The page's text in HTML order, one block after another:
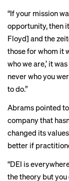
“If your mission
opportunity, then
Floyd] and the
those for whom it
who we are,’ it
never who you
to do.”
Abrams pointed
company that
changed its
better if
“DEI is
the theory but you